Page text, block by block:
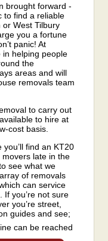
brought forward -
to find a reliable
or West Tilbury
you a fortune
panic! At
in helping people
the
areas and will
removals team
to carry out
to hire at
cost basis.
you’ll find an KT20
late in the
see what we
of removals
can service
If you’re not sure
you’re street,
guides and see;
can be reached